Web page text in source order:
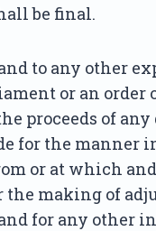
be final.
to any other
or an
proceeds of any
for the manner
or at which
the making of
for any other